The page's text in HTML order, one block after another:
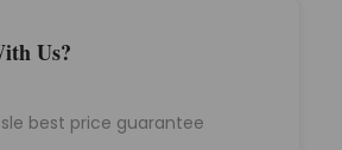
Us?
best price guarantee